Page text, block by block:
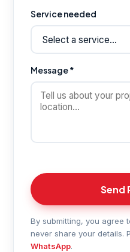
Service needed
Message *
Send
By submitting, you agree
never share your details.
WhatsApp.